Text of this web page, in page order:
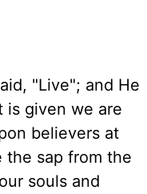
"Live"; and He
is given we are
believers at
sap from the
souls and